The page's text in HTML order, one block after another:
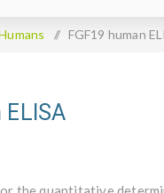
/ FGF19 human
ELISA